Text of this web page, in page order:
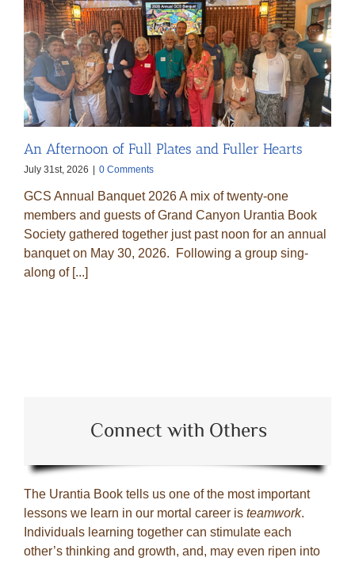
An Afternoon of Full Plates and Fuller Hearts
July 31st, 2026 | 0 Comments
GCS Annual Banquet 2026 A mix of twenty-one
members and guests of Grand Canyon Urantia Book
Society gathered together just past noon for an annual
banquet on May 30, 2026. Following a group sing-
along of [...]
Connect with Others
The Urantia Book tells us one of the most important
lessons we learn in our mortal career is teamwork.
Individuals learning together can stimulate each
other’s thinking and growth, and, may even ripen into